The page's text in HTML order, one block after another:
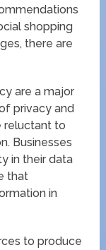
shopping
there are
are a major
privacy and
reluctant to
Businesses
in their data
that
in
to produce